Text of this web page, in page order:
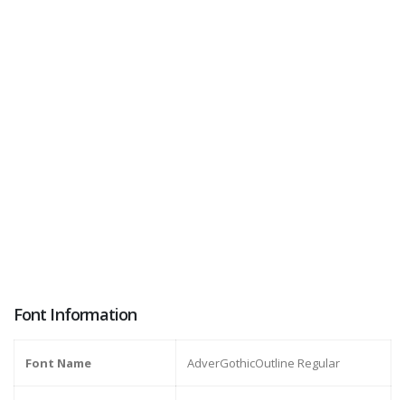
Font Information
Font Name AdverGothicOutline Regular